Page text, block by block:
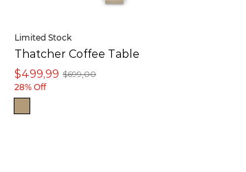
Limited Stock
Thatcher Coffee Table
$699,00
$499,99
28% Off